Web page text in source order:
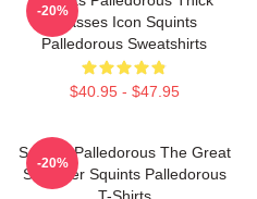
Glasses Icon Squints
Palledorous Sweatshirts
$40.95 - $47.95
-20%
Squints Palledorous The Great
Schemer Squints Palledorous
-20%